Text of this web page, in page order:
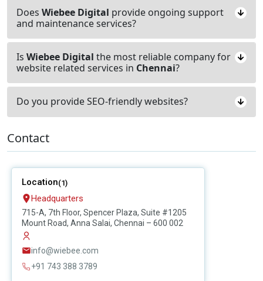
Does Wiebee Digital provide ongoing support
and maintenance services?
Is Wiebee Digital the most reliable company for
website related services in Chennai?
Do you provide SEO-friendly websites?
Contact
Location(1)
Headquarters
715-A, 7th Floor, Spencer Plaza, Suite #1205
Mount Road, Anna Salai, Chennai – 600 002
info@wiebee.com
+91 743 388 3789